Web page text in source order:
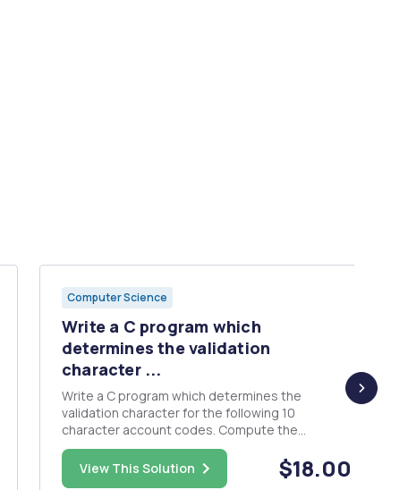
Computer Science
Write a C program which
determines the validation
character ...
Write a C program which determines the
validation character for the following 10
character account codes. Compute the
validation character by summing the pairs, divide
the sum by 26 to obtain the whole remainder.
Finally, use the remainder to determine the
View This Solution $18.00